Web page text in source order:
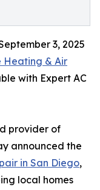
3, 2025
Heating & Air
with Expert AC
provider of
announced the
in San Diego,
local homes